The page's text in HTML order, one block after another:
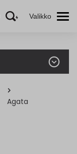
Valikko
Agata